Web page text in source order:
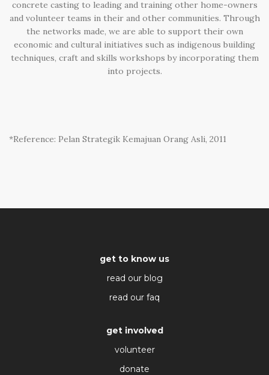
concrete casting to leading and training other home-owners
and volunteer teams in their and other communities. Through
the networks made, we are able to support their own
economic and cultural initiatives such as indigenous building
techniques, craft and skills workshops by incorporating them
into projects.
*Reference: Pelan Strategik Kemajuan Orang Asli, 2011
get to know us
read our blog
read our faq
get involved
volunteer
donate